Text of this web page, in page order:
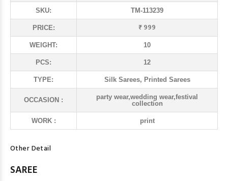
SKU: TM-113239
PRICE: ₹ 999
WEIGHT: 10
PCS: 12
TYPE: Silk Sarees, Printed Sarees
OCCASION :
party wear,wedding wear,festival
collection
WORK : print
Other Detail
SAREE